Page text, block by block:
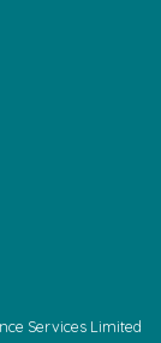
Services Limited